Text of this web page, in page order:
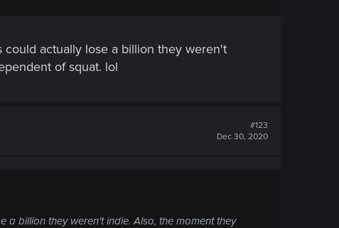
actually lose a billion they weren't
of squat. lol
#123
Dec 30, 2020
a billion they weren't indie. Also, the moment they